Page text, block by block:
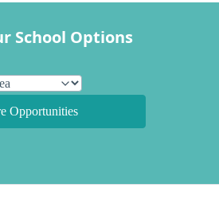
School Options
Opportunities